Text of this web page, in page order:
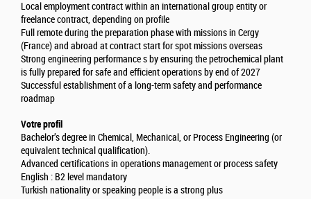
Local employment contract within an international group entity or
freelance contract, depending on profile
Full remote during the preparation phase with missions in Cergy
(France) and abroad at contract start for spot missions overseas
Strong engineering performance s by ensuring the petrochemical plant
is fully prepared for safe and efficient operations by end of 2027
Successful establishment of a long-term safety and performance
roadmap
Votre profil
Bachelor’s degree in Chemical, Mechanical, or Process Engineering (or
equivalent technical qualification).
Advanced certifications in operations management or process safety
English : B2 level mandatory
Turkish nationality or speaking people is a strong plus